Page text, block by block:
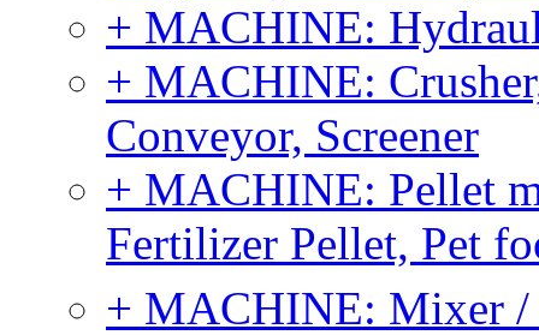
+ MACHINE:
+ MACHINE:
Conveyor, Screener
+ MACHINE: Pellet
Fertilizer Pellet, Pet
+ MACHINE: Mixer